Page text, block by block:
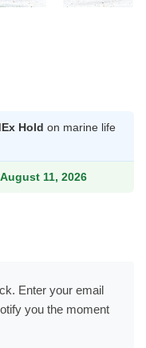
Hold on marine life
11, 2026
Enter your email
you the moment